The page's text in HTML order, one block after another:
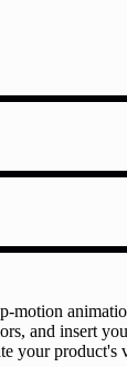
and insert
your product's